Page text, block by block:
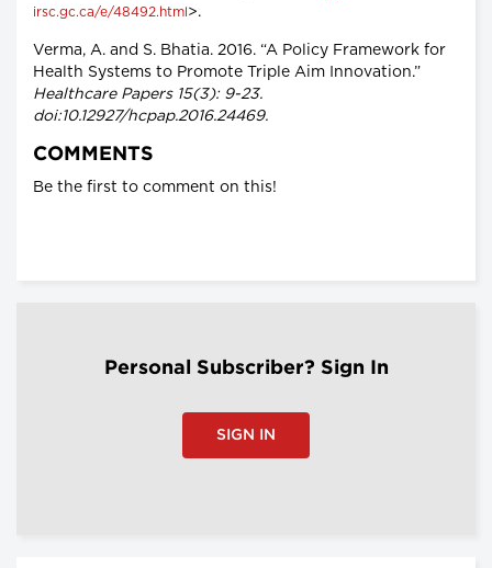
irsc.gc.ca/e/48492.html >.
Verma, A. and S. Bhatia. 2016. “A Policy Framework for
Health Systems to Promote Triple Aim Innovation.”
Healthcare Papers 15(3): 9-23.
doi:10.12927/hcpap.2016.24469.
COMMENTS
Be the first to comment on this!
Personal Subscriber? Sign In
SIGN IN